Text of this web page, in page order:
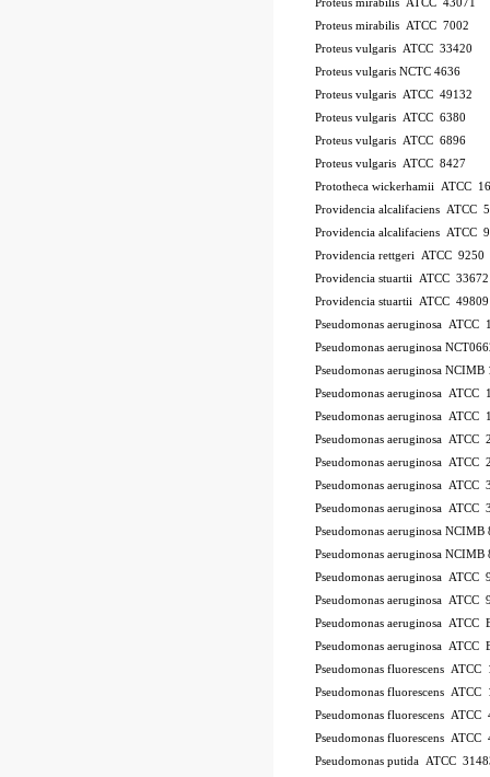
Proteus mirabilis ATCC 43071
Proteus mirabilis ATCC 7002
Proteus vulgaris ATCC 33420
Proteus vulgaris NCTC 4636
Proteus vulgaris ATCC 49132
Proteus vulgaris ATCC 6380
Proteus vulgaris ATCC 6896
Proteus vulgaris ATCC 8427
Prototheca wickerhamii ATCC
Providencia alcalifaciens ATCC
Providencia alcalifaciens ATCC
Providencia rettgeri ATCC 9250
Providencia stuartii ATCC 33672
Providencia stuartii ATCC 49809
Pseudomonas aeruginosa ATCC
Pseudomonas aeruginosa
Pseudomonas aeruginosa NCIMB
Pseudomonas aeruginosa ATCC
Pseudomonas aeruginosa ATCC
Pseudomonas aeruginosa ATCC
Pseudomonas aeruginosa ATCC
Pseudomonas aeruginosa ATCC
Pseudomonas aeruginosa ATCC
Pseudomonas aeruginosa NCIMB
Pseudomonas aeruginosa NCIMB
Pseudomonas aeruginosa ATCC
Pseudomonas aeruginosa ATCC
Pseudomonas aeruginosa ATCC
Pseudomonas aeruginosa ATCC
Pseudomonas fluorescens ATCC
Pseudomonas fluorescens
Pseudomonas fluorescens ATCC
Pseudomonas fluorescens ATCC
Pseudomonas putida ATCC